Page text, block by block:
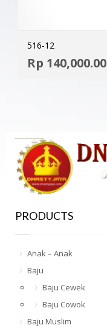
516-12
Rp 140,000.00
PRODUCTS
Anak – Anak
Baju
Baju Cewek
Baju Cowok
Baju Muslim